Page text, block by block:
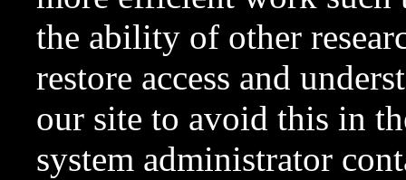
the ability of other
restore access and
our site to avoid this in
system administrator